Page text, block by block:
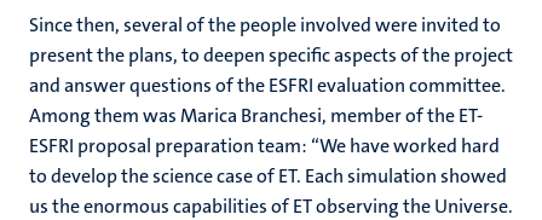
Since then, several of the people involved were invited to
present the plans, to deepen specific aspects of the project
and answer questions of the ESFRI evaluation committee.
Among them was Marica Branchesi, member of the ET-
ESFRI proposal preparation team: “We have worked hard
to develop the science case of ET. Each simulation showed
us the enormous capabilities of ET observing the Universe.